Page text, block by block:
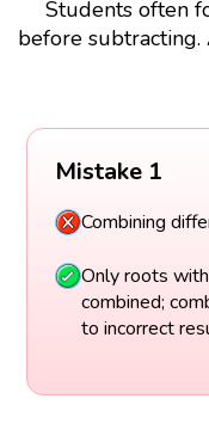
Students often
before
Mistake 1
Combining
Only roots
combined;
to incorrect